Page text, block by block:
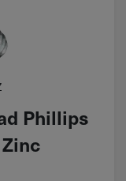
Phillips